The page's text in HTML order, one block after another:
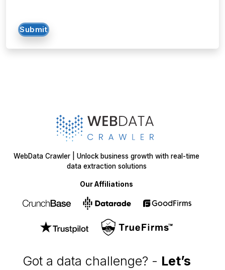
start your projecttoday!
WebData Crawler | Unlock business growth with real-time
data extraction solutions
Our Affiliations